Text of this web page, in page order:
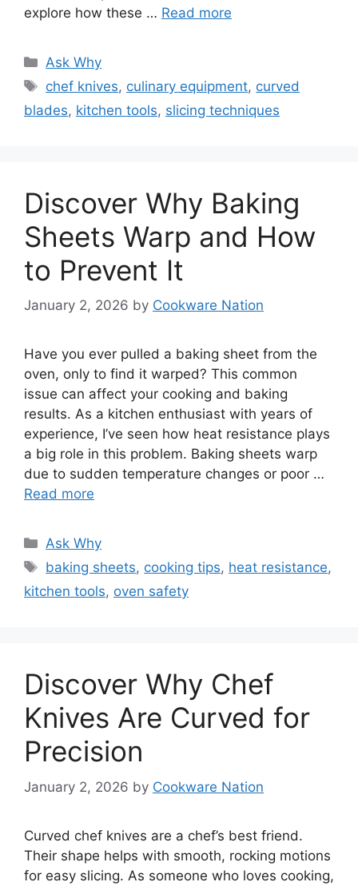
explore how these … Read more
Categories
Ask Why
Tags
chef knives, culinary equipment, curved
blades, kitchen tools, slicing techniques
Discover Why Baking
Sheets Warp and How
to Prevent It
January 2, 2026 by Cookware Nation
Have you ever pulled a baking sheet from the
oven, only to find it warped? This common
issue can affect your cooking and baking
results. As a kitchen enthusiast with years of
experience, I’ve seen how heat resistance plays
a big role in this problem. Baking sheets warp
due to sudden temperature changes or poor …
Read more
Categories
Ask Why
Tags
baking sheets, cooking tips, heat resistance,
kitchen tools, oven safety
Discover Why Chef
Knives Are Curved for
Precision
January 2, 2026 by Cookware Nation
Curved chef knives are a chef’s best friend.
Their shape helps with smooth, rocking motions
for easy slicing. As someone who loves cooking,